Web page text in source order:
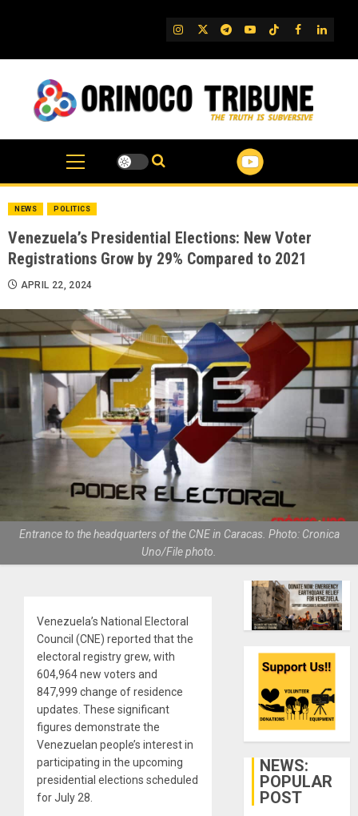
IG TwitterTelegram
YouTube
TikTok
FB
NEWS POLITICS
Venezuela’s Presidential Elections: New Voter
Registrations Grow by 29% Compared to 2021
APRIL 22, 2024
Entrance to the headquarters of the CNE in Caracas. Photo: Cronica
Uno/File photo.
Venezuela’s National Electoral
Council (CNE) reported that the
electoral registry grew, with
604,964 new voters and
847,999 change of residence
updates. These significant
figures demonstrate the
Venezuelan people’s interest in
participating in the upcoming
presidential elections scheduled
for July 28.
NEWS:
POPULAR
POST